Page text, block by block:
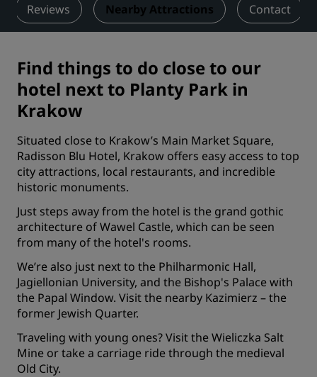
Reviews Nearby Attractions Contact
Find things to do close to our
hotel next to Planty Park in
Krakow
Situated close to Krakow’s Main Market Square,
Radisson Blu Hotel, Krakow offers easy access to top
city attractions, local restaurants, and incredible
historic monuments.
Just steps away from the hotel is the grand gothic
architecture of Wawel Castle, which can be seen
from many of the hotel's rooms.
We’re also just next to the Philharmonic Hall,
Jagiellonian University, and the Bishop's Palace with
the Papal Window. Visit the nearby Kazimierz – the
former Jewish Quarter.
Traveling with young ones? Visit the Wieliczka Salt
Mine or take a carriage ride through the medieval
Old City.